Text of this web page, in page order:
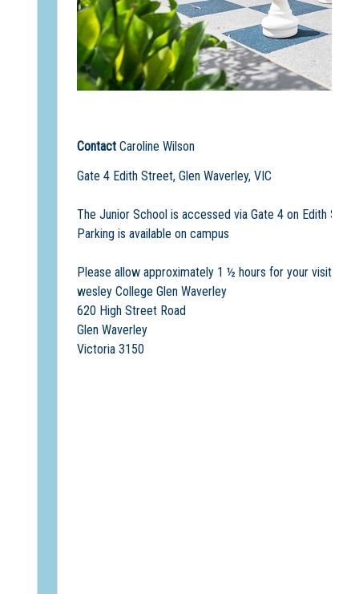
Contact Caroline Wilson
Gate 4 Edith Street, Glen Waverley, VIC
The Junior School is accessed via Gate 4 on Edith
Parking is available on campus
Please allow approximately 1 ½ hours for your visit
wesley College Glen Waverley
620 High Street Road
Glen Waverley
Victoria 3150